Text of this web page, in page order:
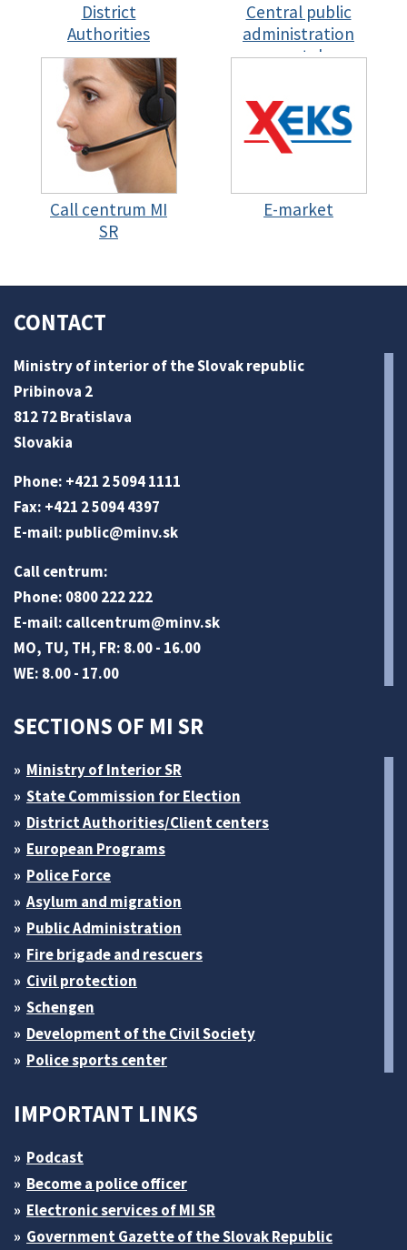
District
Authorities
Central public
administration
portal
Call centrum MI
SR
E-market
CONTACT
Ministry of interior of the Slovak republic
Pribinova 2
812 72 Bratislava
Slovakia
Phone: +421 2 5094 1111
Fax: +421 2 5094 4397
E-mail: public@minv.sk
Call centrum:
Phone: 0800 222 222
E-mail: callcentrum@minv.sk
MO, TU, TH, FR: 8.00 - 16.00
WE: 8.00 - 17.00
SECTIONS OF MI SR
Ministry of Interior SR
State Commission for Election
District Authorities/Client centers
European Programs
Police Force
Asylum and migration
Public Administration
Fire brigade and rescuers
Civil protection
Schengen
Development of the Civil Society
Police sports center
IMPORTANT LINKS
Podcast
Become a police officer
Electronic services of MI SR
Government Gazette of the Slovak Republic